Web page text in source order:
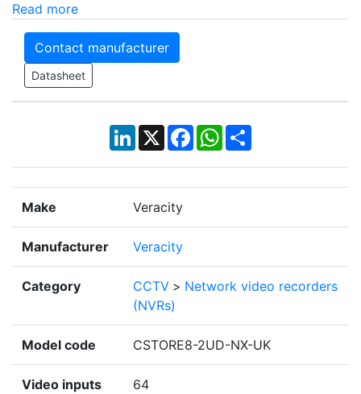
Read more
Contact manufacturer
Datasheet
LinkedIn
X Facebook
WhatsApp
Share
Make Veracity
Manufacturer Veracity
Category CCTV > Network video recorders
(NVRs)
Model code CSTORE8-2UD-NX-UK
Video inputs 64